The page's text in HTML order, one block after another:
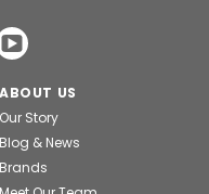
ABOUT US
Our Story
Blog & News
Brands